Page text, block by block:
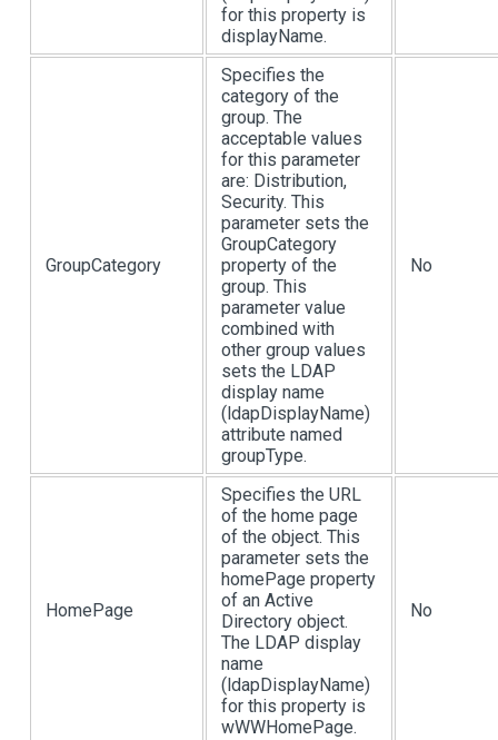
for this property is
displayName.
GroupCategory
Specifies the
category of the
group. The
acceptable values
for this parameter
are: Distribution,
Security. This
parameter sets the
GroupCategory
property of the
group. This
parameter value
combined with
other group values
sets the LDAP
display name
(ldapDisplayName)
attribute named
groupType.
No
HomePage
Specifies the URL
of the home page
of the object. This
parameter sets the
homePage property
of an Active
Directory object.
The LDAP display
name
(ldapDisplayName)
for this property is
wWWHomePage.
No